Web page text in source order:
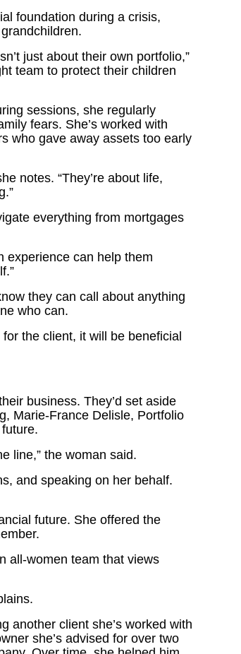
foundation during a crisis,
just about their own portfolio,”
team to protect their children
sessions, she regularly
fears. She’s worked with
who gave away assets too early
notes. “They’re about life,
everything from mortgages
experience can help them
they can call about anything
who can.
for the client, it will be beneficial
business. They’d set aside
Marie-France Delisle, Portfolio
line,” the woman said.
and speaking on her behalf.
future. She offered the
all-women team that views
another client she’s worked with
she’s advised for over two